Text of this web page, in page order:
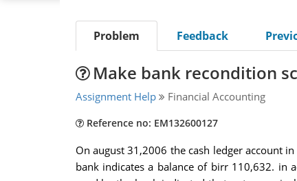
Problem Feedback
Make bank recondition
Assignment Help Financial Accounting
Reference no: EM132600127
On august 31,2006 the cash ledger account
bank indicates a balance of birr 110,632. in